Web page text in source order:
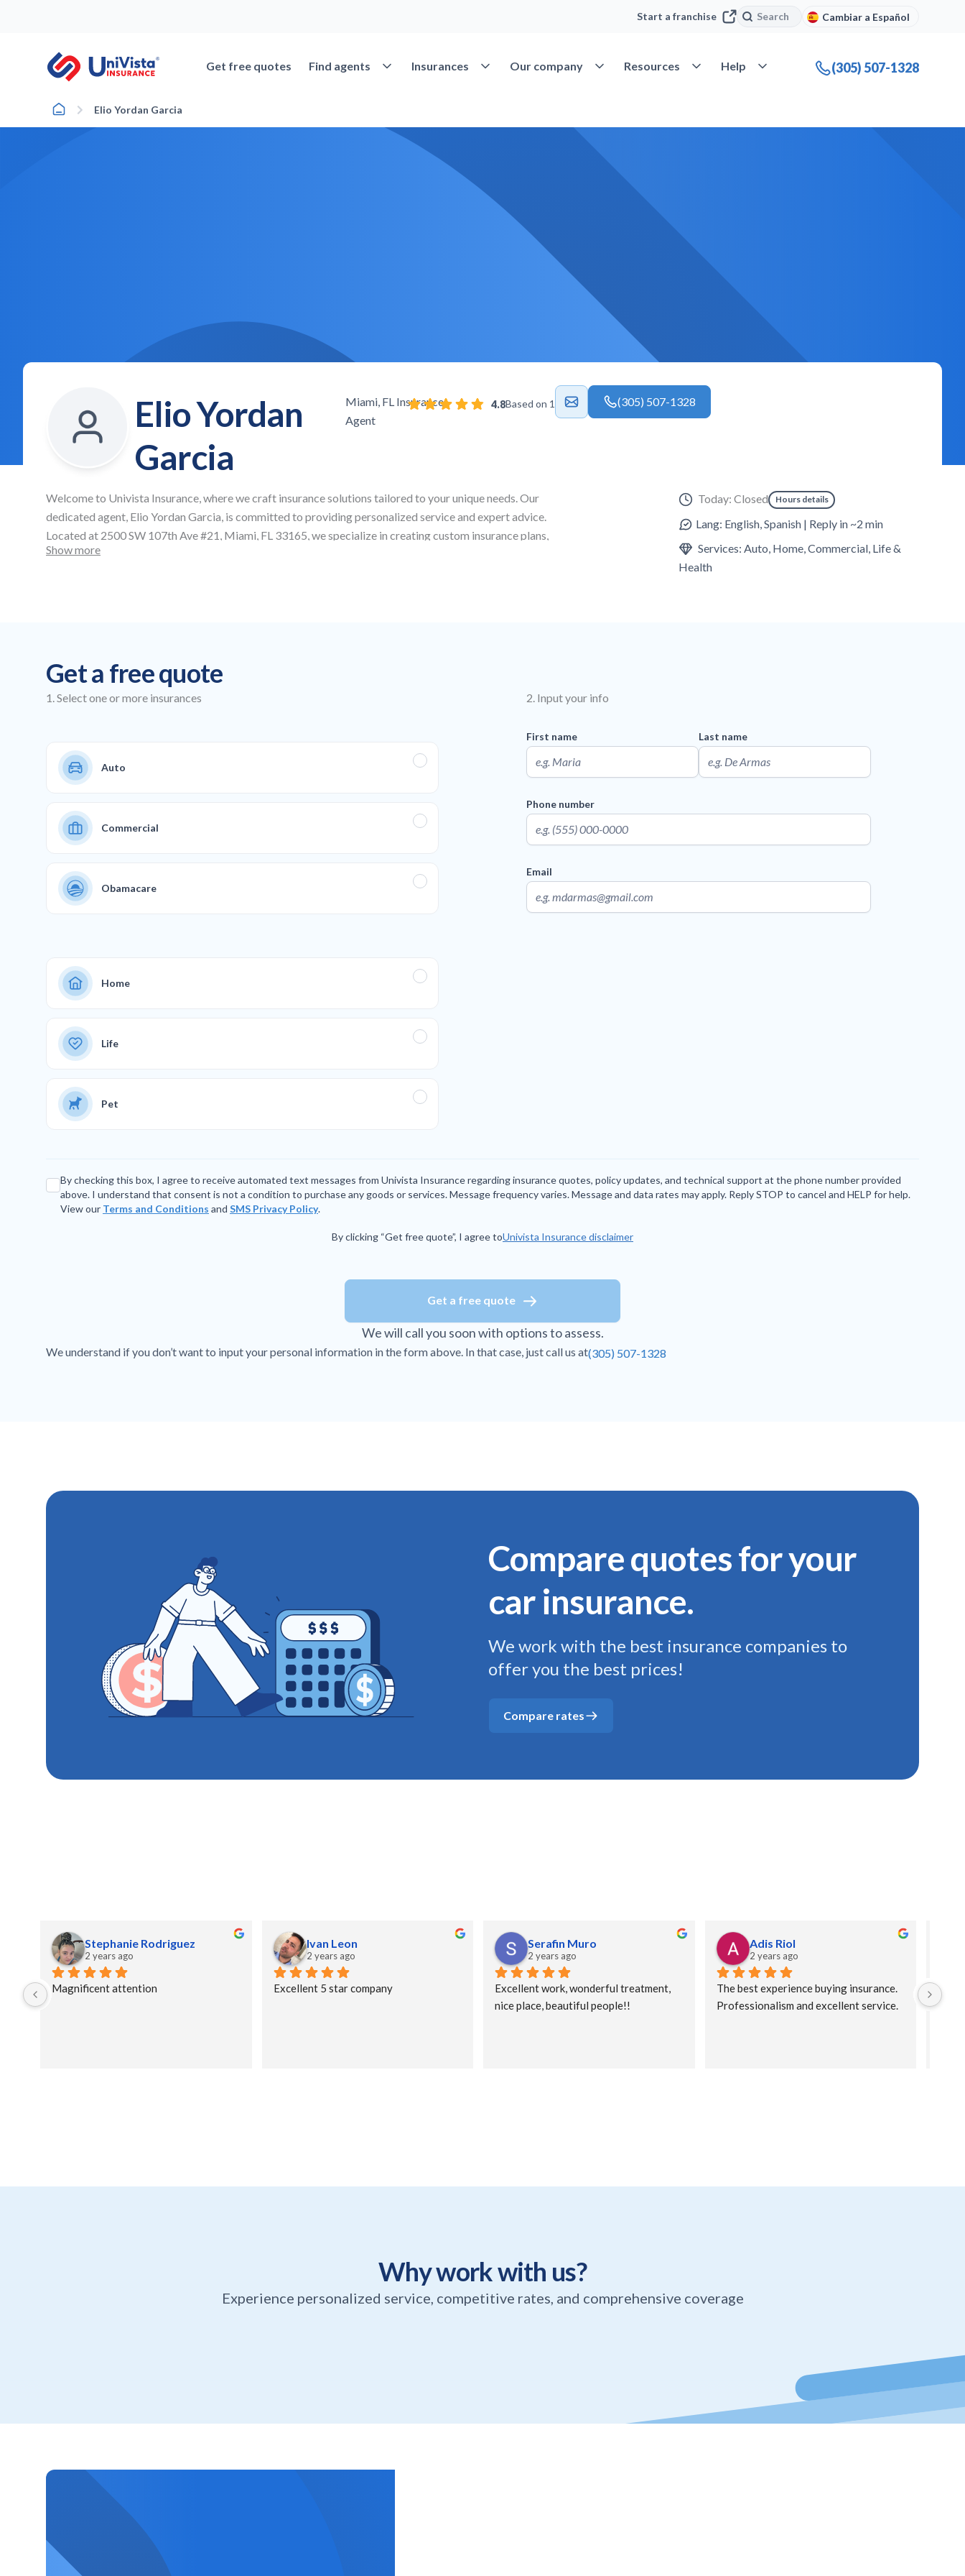
Start a franchise Search
Search Cambiar a Español
Get free quotes Find agents Open Find agents
Insurances Open Insurances
Our company Open Our company
Resources Open Resources
Help Open Help (305) 507-1328
Home Elio Yordan Garcia
Elio Yordan
Garcia
Miami, FL Insurance
Agent
4.8Based on 18 reviews (305) 507-1328
Welcome to Univista Insurance, where we craft insurance solutions tailored to your unique needs. Our
dedicated agent, Elio Yordan Garcia, is committed to providing personalized service and expert advice.
Located at 2500 SW 107th Ave #21, Miami, FL 33165, we specialize in creating custom insurance plans,
offering affordable auto and health insurance, as well as life and commercial coverage to ensure full
Show more
Today: Closed Hours details
Lang: English, Spanish | Reply in ~2 min
Services: Auto, Home, Commercial, Life &
Health
Get a free quote
1. Select one or more insurances
Auto
Commercial
Obamacare
Home
Life
Pet
2. Input your info
First name Last name
Phone number
Email
By checking this box, I agree to receive automated text messages from Univista Insurance regarding insurance quotes, policy updates, and technical support at the phone number provided
above. I understand that consent is not a condition to purchase any goods or services. Message frequency varies. Message and data rates may apply. Reply STOP to cancel and HELP for help.
View our Terms and Conditions and SMS Privacy Policy.
By clicking “Get free quote”, I agree toUnivista Insurance disclaimer
Get a free quote
We will call you soon with options to assess.
We understand if you don’t want to input your personal information in the form above. In that case, just call us at(305) 507-1328
Compare quotes for your
car insurance.
We work with the best insurance companies to
offer you the best prices!
Compare rates
Stephanie Rodriguez
2 years ago
Magnificent attention
Ivan Leon
2 years ago
Excellent 5 star company
Serafin Muro
2 years ago
Excellent work, wonderful treatment,
nice place, beautiful people!!
Adis Riol
2 years ago
The best experience buying insurance.
Professionalism and excellent service.
Very
for
Why work with us?
Experience personalized service, competitive rates, and comprehensive coverage